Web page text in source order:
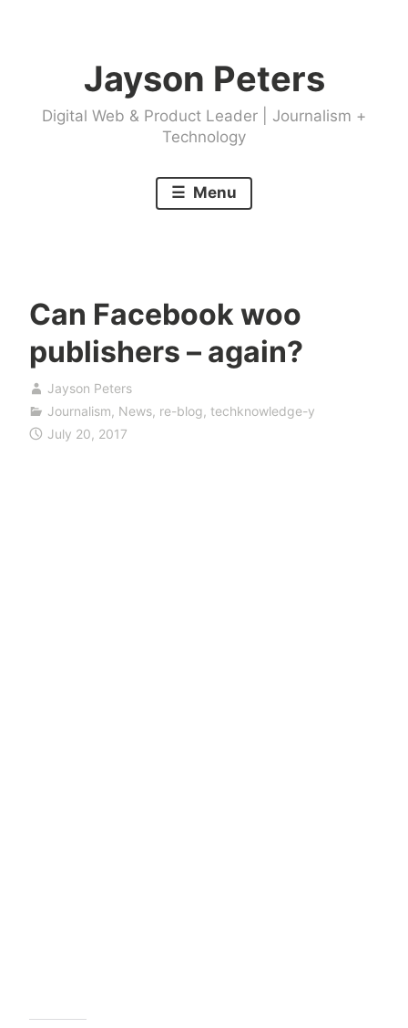
Jayson Peters
Digital Web & Product Leader | Journalism +
Technology
Menu
Can Facebook woo
publishers – again?
Jayson Peters
Journalism, News, re-blog, techknowledge-y
July 20, 2017